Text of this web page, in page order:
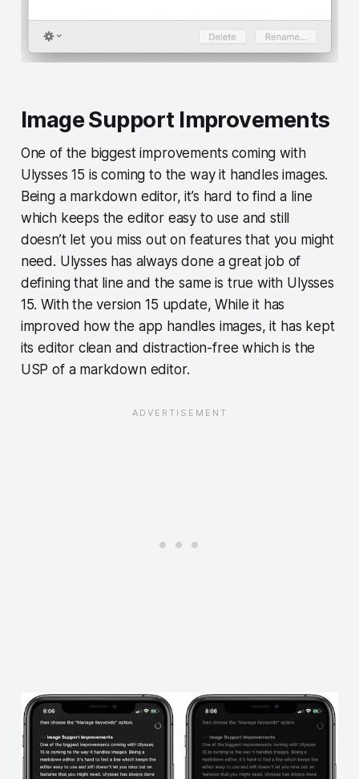
Image Support Improvements
One of the biggest improvements coming with
Ulysses 15 is coming to the way it handles images.
Being a markdown editor, it’s hard to find a line
which keeps the editor easy to use and still
doesn’t let you miss out on features that you might
need. Ulysses has always done a great job of
defining that line and the same is true with Ulysses
15. With the version 15 update, While it has
improved how the app handles images, it has kept
its editor clean and distraction-free which is the
USP of a markdown editor.